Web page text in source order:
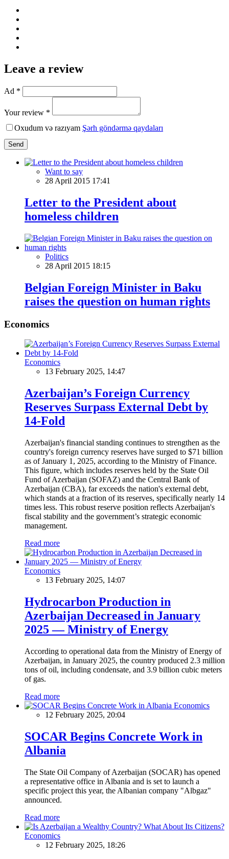
Leave a review
Ad *
Your review *
Oxudum və razıyam Şərh göndərmə qaydaları
Send
Want to say
28 April 2015 17:41
Letter to the President about
homeless children
Politics
28 April 2015 18:15
Belgian Foreign Minister in Baku
raises the question on human rights
Economics
Economics
13 February 2025, 14:47
Azerbaijan’s Foreign Currency
Reserves Surpass External Debt by
14-Fold
Azerbaijan's financial standing continues to strengthen as the
country's foreign currency reserves have surged to $71 billion
as of January 1, 2025, according to the Ministry of Finance.
This figure, which includes reserves held by the State Oil
Fund of Azerbaijan (SOFAZ) and the Central Bank of
Azerbaijan (CBA), far exceeds the nation's external debt,
which stands at a fraction of its reserves, specifically nearly 14
times less. This robust reserve position reflects Azerbaijan's
fiscal stability and the government’s strategic economic
management.
Read more
Economics
13 February 2025, 14:07
Hydrocarbon Production in
Azerbaijan Decreased in January
2025 — Ministry of Energy
According to operational data from the Ministry of Energy of
Azerbaijan, in January 2025, the country produced 2.3 million
tons of oil, including condensate, and 3.9 billion cubic meters
of gas.
Read more
Economics
12 February 2025, 20:04
SOCAR Begins Concrete Work in
Albania
The State Oil Company of Azerbaijan (SOCAR) has opened
a representative office in Albania and is set to launch a
specific project this year, the Albanian company "Albgaz"
announced.
Read more
Economics
12 February 2025, 18:26